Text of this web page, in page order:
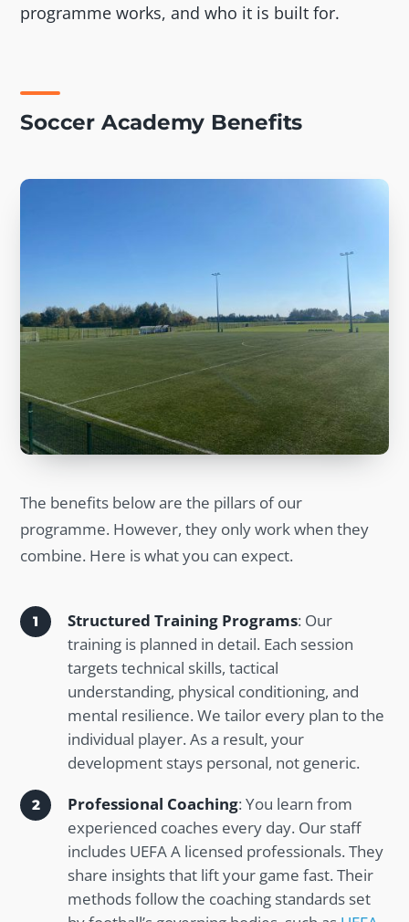
programme works, and who it is built for.
Soccer Academy Benefits
The benefits below are the pillars of our
programme. However, they only work when they
combine. Here is what you can expect.
Structured Training Programs: Our
training is planned in detail. Each session
targets technical skills, tactical
understanding, physical conditioning, and
mental resilience. We tailor every plan to the
individual player. As a result, your
development stays personal, not generic.
Professional Coaching: You learn from
experienced coaches every day. Our staff
includes UEFA A licensed professionals. They
share insights that lift your game fast. Their
methods follow the coaching standards set